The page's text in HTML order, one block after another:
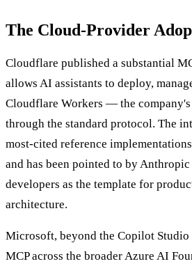
The Cloud-Provider
Cloudflare published a substantial
allows AI assistants to deploy,
Cloudflare Workers — the
through the standard protocol. The
most-cited reference
and has been pointed to by
developers as the template for
architecture.
Microsoft, beyond the Copilot Studio
MCP across the broader Azure AI